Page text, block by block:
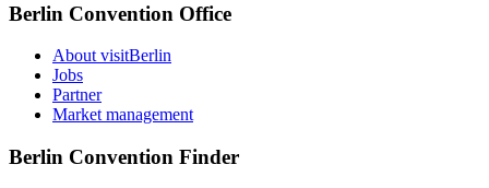
Berlin Convention Office
About visitBerlin
Jobs
Partner
Market management
Berlin Convention Finder